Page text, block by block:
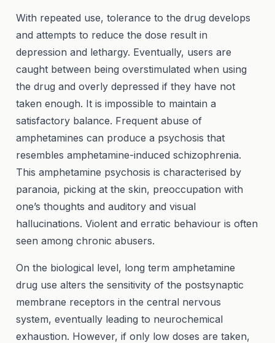
With repeated use, tolerance to the drug develops
and attempts to reduce the dose result in
depression and lethargy. Eventually, users are
caught between being overstimulated when using
the drug and overly depressed if they have not
taken enough. It is impossible to maintain a
satisfactory balance. Frequent abuse of
amphetamines can produce a psychosis that
resembles amphetamine-induced schizophrenia.
This amphetamine psychosis is characterised by
paranoia, picking at the skin, preoccupation with
one’s thoughts and auditory and visual
hallucinations. Violent and erratic behaviour is often
seen among chronic abusers.
On the biological level, long term amphetamine
drug use alters the sensitivity of the postsynaptic
membrane receptors in the central nervous
system, eventually leading to neurochemical
exhaustion. However, if only low doses are taken,